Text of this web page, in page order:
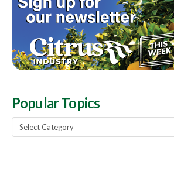
Popular Topics
Popular
Topics